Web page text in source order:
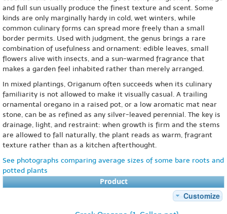
and full sun usually produce the finest texture and scent. Some
kinds are only marginally hardy in cold, wet winters, while
common culinary forms can spread more freely than a small
border permits. Used with judgment, the genus brings a rare
combination of usefulness and ornament: edible leaves, small
flowers alive with insects, and a sun-warmed fragrance that
makes a garden feel inhabited rather than merely arranged.
In mixed plantings, Origanum often succeeds when its culinary
familiarity is not allowed to make it visually casual. A trailing
ornamental oregano in a raised pot, or a low aromatic mat near
stone, can be as refined as any silver-leaved perennial. The key is
drainage, light, and restraint: when growth is firm and the stems
are allowed to fall naturally, the plant reads as warm, fragrant
texture rather than as a kitchen afterthought.
See photographs comparing average sizes of some bare roots and
potted plants
Product
Customize